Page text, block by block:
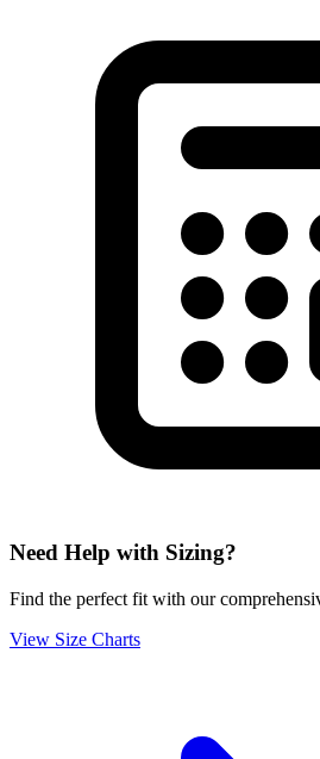
Need Help with Sizing?
Find the perfect fit with our
View Size Charts